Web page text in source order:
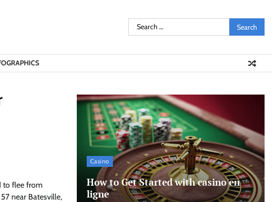
Search
for:
to flee from
near Batesville,
Casino
How to Get Started with casino en
ligne